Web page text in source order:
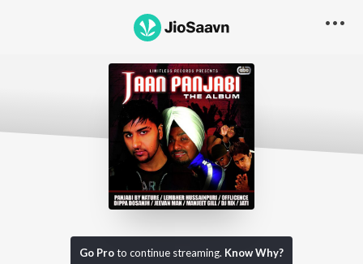
Go Proto continue streaming. Know Why?